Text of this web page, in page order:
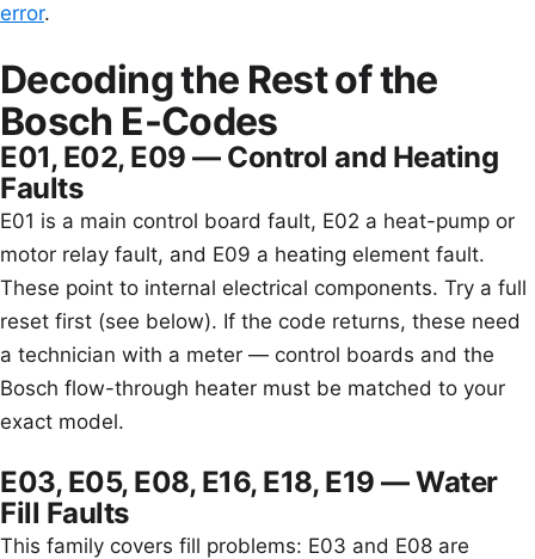
error.
Decoding the Rest of the
Bosch E-Codes
E01, E02, E09 — Control and Heating
Faults
E01 is a main control board fault, E02 a heat-pump or
motor relay fault, and E09 a heating element fault.
These point to internal electrical components. Try a full
reset first (see below). If the code returns, these need
a technician with a meter — control boards and the
Bosch flow-through heater must be matched to your
exact model.
E03, E05, E08, E16, E18, E19 — Water
Fill Faults
This family covers fill problems: E03 and E08 are